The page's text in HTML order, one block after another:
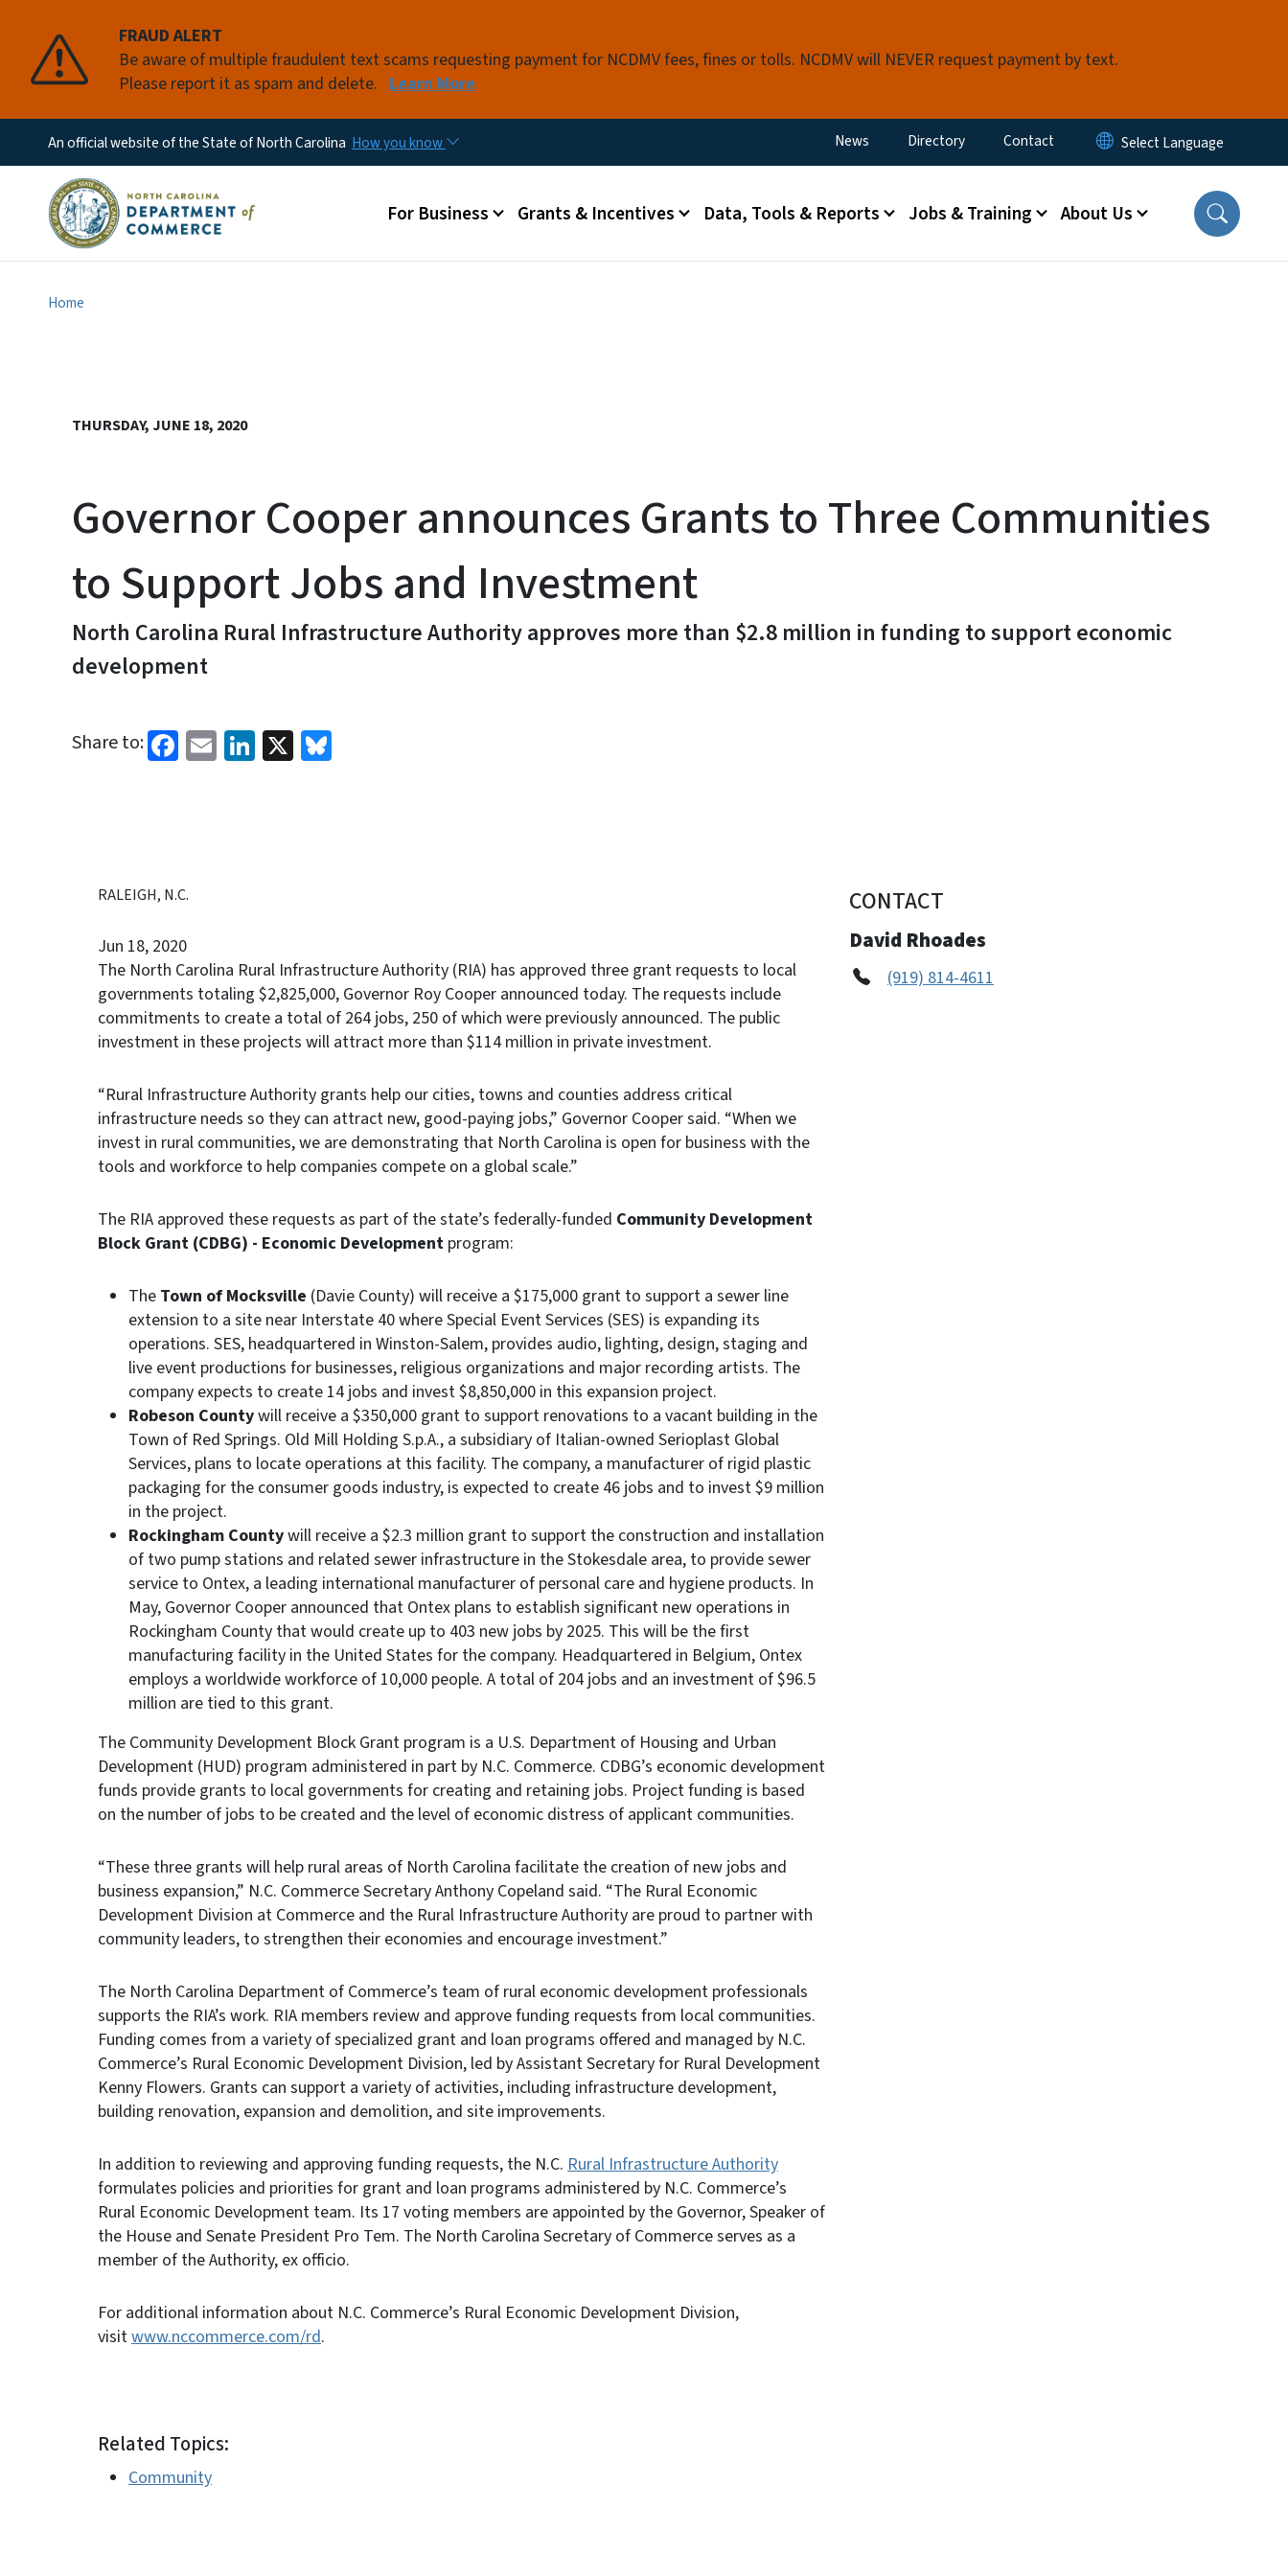
FRAUD ALERT
Be aware of multiple fraudulent text scams requesting payment for NCDMV fees, fines or tolls. NCDMV will NEVER request payment by text.
Please report it as spam and delete. Learn More
An official website of the State of North Carolina How you know Utility Menu
News Directory Contact
Main menu
For Business Grants & Incentives Data, Tools & Reports Jobs & Training About Us
Home
THURSDAY, JUNE 18, 2020
Governor Cooper announces Grants to Three Communities
to Support Jobs and Investment
North Carolina Rural Infrastructure Authority approves more than $2.8 million in funding to support economic
development
Share to: Facebook
EmailLinkedIn
X
RALEIGH, N.C.
Jun 18, 2020
The North Carolina Rural Infrastructure Authority (RIA) has approved three grant requests to local
governments totaling $2,825,000, Governor Roy Cooper announced today. The requests include
commitments to create a total of 264 jobs, 250 of which were previously announced. The public
investment in these projects will attract more than $114 million in private investment.
“Rural Infrastructure Authority grants help our cities, towns and counties address critical
infrastructure needs so they can attract new, good-paying jobs,” Governor Cooper said. “When we
invest in rural communities, we are demonstrating that North Carolina is open for business with the
tools and workforce to help companies compete on a global scale.”
The RIA approved these requests as part of the state’s federally-funded Community Development
Block Grant (CDBG) - Economic Development program:
The Town of Mocksville (Davie County) will receive a $175,000 grant to support a sewer line
extension to a site near Interstate 40 where Special Event Services (SES) is expanding its
operations. SES, headquartered in Winston-Salem, provides audio, lighting, design, staging and
live event productions for businesses, religious organizations and major recording artists. The
company expects to create 14 jobs and invest $8,850,000 in this expansion project.
Robeson Countywill receive a $350,000 grant to support renovations to a vacant building in the
Town of Red Springs. Old Mill Holding S.p.A., a subsidiary of Italian-owned Serioplast Global
Services, plans to locate operations at this facility. The company, a manufacturer of rigid plastic
packaging for the consumer goods industry, is expected to create 46 jobs and to invest $9 million
in the project.
Rockingham Countywill receive a $2.3 million grant to support the construction and installation
of two pump stations and related sewer infrastructure in the Stokesdale area, to provide sewer
service to Ontex, a leading international manufacturer of personal care and hygiene products. In
May, Governor Cooper announced that Ontex plans to establish significant new operations in
Rockingham County that would create up to 403 new jobs by 2025. This will be the first
manufacturing facility in the United States for the company. Headquartered in Belgium, Ontex
employs a worldwide workforce of 10,000 people. A total of 204 jobs and an investment of $96.5
million are tied to this grant.
The Community Development Block Grant program is a U.S. Department of Housing and Urban
Development (HUD) program administered in part by N.C. Commerce. CDBG’s economic development
funds provide grants to local governments for creating and retaining jobs. Project funding is based
on the number of jobs to be created and the level of economic distress of applicant communities.
“These three grants will help rural areas of North Carolina facilitate the creation of new jobs and
business expansion,” N.C. Commerce Secretary Anthony Copeland said. “The Rural Economic
Development Division at Commerce and the Rural Infrastructure Authority are proud to partner with
community leaders, to strengthen their economies and encourage investment.”
The North Carolina Department of Commerce’s team of rural economic development professionals
supports the RIA’s work. RIA members review and approve funding requests from local communities.
Funding comes from a variety of specialized grant and loan programs offered and managed by N.C.
Commerce’s Rural Economic Development Division, led by Assistant Secretary for Rural Development
Kenny Flowers. Grants can support a variety of activities, including infrastructure development,
building renovation, expansion and demolition, and site improvements.
In addition to reviewing and approving funding requests, the N.C. Rural Infrastructure Authority
formulates policies and priorities for grant and loan programs administered by N.C. Commerce’s
Rural Economic Development team. Its 17 voting members are appointed by the Governor, Speaker of
the House and Senate President Pro Tem. The North Carolina Secretary of Commerce serves as a
member of the Authority, ex officio.
For additional information about N.C. Commerce’s Rural Economic Development Division,
visitwww.nccommerce.com/rd.
Related Topics:
Community
CONTACT
David Rhoades
(919) 814-4611